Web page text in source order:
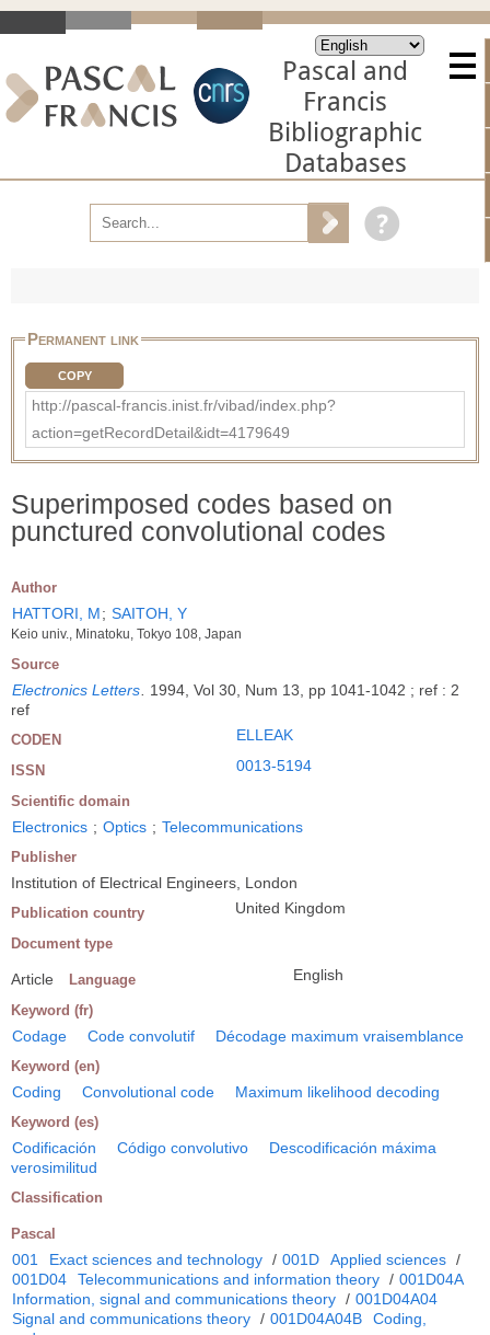
Pascal and
Francis
Bibliographic
Databases
Permanent link
COPY
http://pascal-francis.inist.fr/vibad/index.php?
action=getRecordDetail&idt=4179649
Superimposed codes based on
punctured convolutional codes
Author
HATTORI, M; SAITOH, Y
Keio univ., Minatoku, Tokyo 108, Japan
Source
Electronics Letters
1994, Vol 30, Num 13, pp 1041-1042 ; ref : 2
ref
CODEN ELLEAK
ISSN 0013-5194
Scientific domain
Electronics ; Optics ; Telecommunications
Publisher
Institution of Electrical Engineers, London
Publication country United Kingdom
Document type
Article Language English
Keyword (fr)
Codage Code convolutif Décodage maximum vraisemblance
Keyword (en)
Coding Convolutional code Maximum likelihood decoding
Keyword (es)
Codificación Código convolutivo
Descodificación máxima
verosimilitud
Classification
Pascal
001 Exact sciences and technology / 001D Applied sciences /
001D04
Telecommunications and information theory / 001D04A
Information, signal and communications theory / 001D04A04
Signal and communications theory / 001D04A04B
Coding,